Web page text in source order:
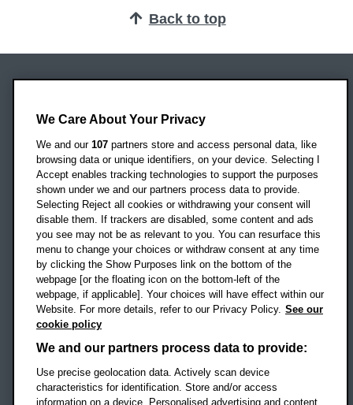
Back to top
Headington Campus
Oxford
OX3 0BP
UK
Campus addresses »
Location map
Social mediaOBU Facebook
OBU TikTok
We Care About Your Privacy
We and our 107 partners store and access personal data, like
browsing data or unique identifiers, on your device. Selecting I
Accept enables tracking technologies to support the purposes
shown under we and our partners process data to provide.
Selecting Reject all cookies or withdrawing your consent will
disable them. If trackers are disabled, some content and ads
you see may not be as relevant to you. You can resurface this
menu to change your choices or withdraw consent at any time
by clicking the Show Purposes link on the bottom of the
webpage [or the floating icon on the bottom-left of the
webpage, if applicable]. Your choices will have effect within our
Website. For more details, refer to our Privacy Policy. See our
cookie policy
We and our partners process data to provide:
Use precise geolocation data. Actively scan device
characteristics for identification. Store and/or access
information on a device. Personalised advertising and content,